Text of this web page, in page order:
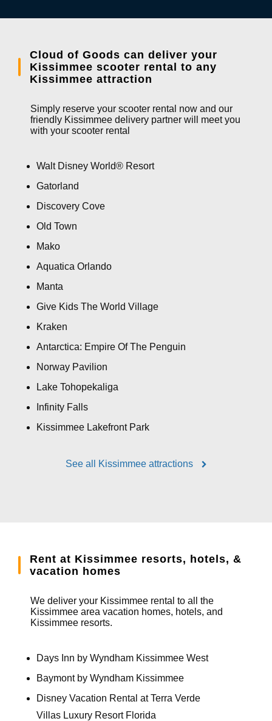
Cloud of Goods can deliver your
Kissimmee scooter rental to any
Kissimmee attraction
Simply reserve your scooter rental now and our
friendly Kissimmee delivery partner will meet you
with your scooter rental
Walt Disney World® Resort
Gatorland
Discovery Cove
Old Town
Mako
Aquatica Orlando
Manta
Give Kids The World Village
Kraken
Antarctica: Empire Of The Penguin
Norway Pavilion
Lake Tohopekaliga
Infinity Falls
Kissimmee Lakefront Park
See all Kissimmee attractions
Rent at Kissimmee resorts, hotels, &
vacation homes
We deliver your Kissimmee rental to all the
Kissimmee area vacation homes, hotels, and
Kissimmee resorts.
Days Inn by Wyndham Kissimmee West
Baymont by Wyndham Kissimmee
Disney Vacation Rental at Terra Verde
Villas Luxury Resort Florida